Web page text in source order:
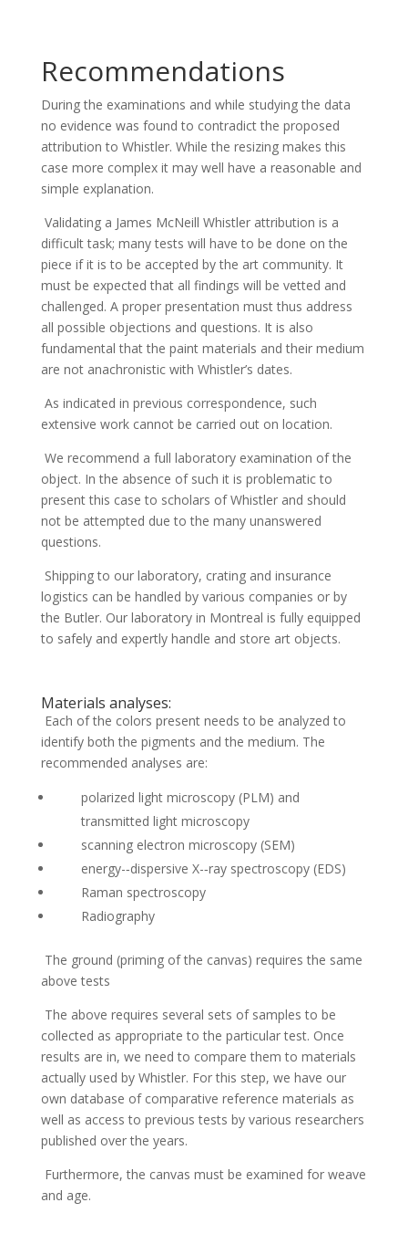
Recommendations
During the examinations and while studying the data
no evidence was found to contradict the proposed
attribution to Whistler. While the resizing makes this
case more complex it may well have a reasonable and
simple explanation.
Validating a James McNeill Whistler attribution is a
difficult task; many tests will have to be done on the
piece if it is to be accepted by the art community. It
must be expected that all findings will be vetted and
challenged. A proper presentation must thus address
all possible objections and questions. It is also
fundamental that the paint materials and their medium
are not anachronistic with Whistler’s dates.
As indicated in previous correspondence, such
extensive work cannot be carried out on location.
We recommend a full laboratory examination of the
object. In the absence of such it is problematic to
present this case to scholars of Whistler and should
not be attempted due to the many unanswered
questions.
Shipping to our laboratory, crating and insurance
logistics can be handled by various companies or by
the Butler. Our laboratory in Montreal is fully equipped
to safely and expertly handle and store art objects.
Materials analyses:
Each of the colors present needs to be analyzed to
identify both the pigments and the medium. The
recommended analyses are:
polarized light microscopy (PLM) and
transmitted light microscopy
scanning electron microscopy (SEM)
energy-­‐dispersive X-­‐ray spectroscopy (EDS)
Raman spectroscopy
Radiography
The ground (priming of the canvas) requires the same
above tests
The above requires several sets of samples to be
collected as appropriate to the particular test. Once
results are in, we need to compare them to materials
actually used by Whistler. For this step, we have our
own database of comparative reference materials as
well as access to previous tests by various researchers
published over the years.
Furthermore, the canvas must be examined for weave
and age.